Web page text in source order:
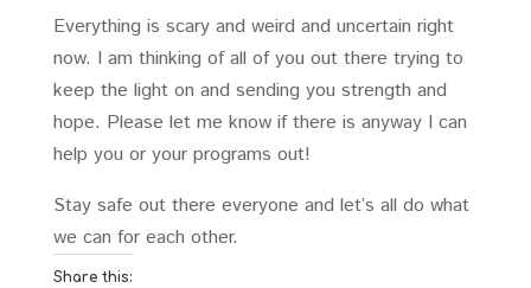
Everything is scary and weird and uncertain right
now. I am thinking of all of you out there trying to
keep the light on and sending you strength and
hope. Please let me know if there is anyway I can
help you or your programs out!
Stay safe out there everyone and let’s all do what
we can for each other.
Share this: